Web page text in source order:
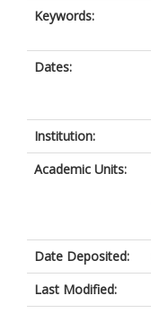
Keywords:
Dates:
Institution:
Academic Units:
Date Deposited:
Last Modified: